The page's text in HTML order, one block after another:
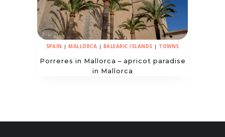
SPAIN | MALLORCA | BALEARIC ISLANDS | TOWNS
Porreres in Mallorca – apricot paradise
in Mallorca